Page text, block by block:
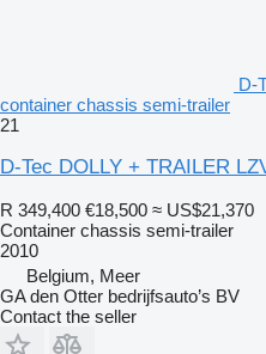
D-
container chassis semi-trailer
21
D-Tec DOLLY + TRAILER
R 349,400 €18,500 ≈ US$21,370
Container chassis semi-trailer
2010
Belgium, Meer
GA den Otter bedrijfsauto’s BV
Contact the seller